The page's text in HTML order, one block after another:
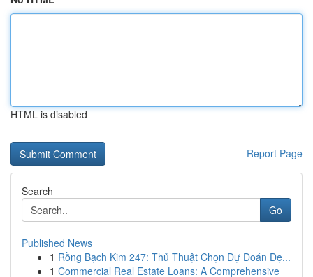
HTML is disabled
Report Page
Search
Go
Published News
1 Rồng Bạch Kim 247: Thủ Thuật Chọn Dự Đoán Đẹ...
1 Commercial Real Estate Loans: A Comprehensive